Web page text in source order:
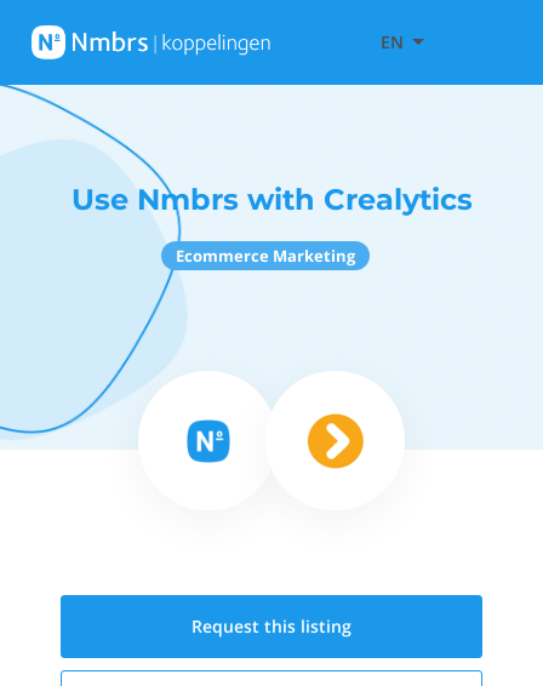
EN
Use Nmbrs with Crealytics
Ecommerce Marketing
Request this listing